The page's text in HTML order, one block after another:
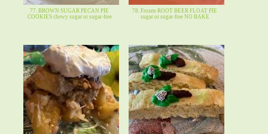
77. BROWN SUGAR PECAN PIE
COOKIES chewy sugar or sugar-free
78. Frozen ROOT BEER FLOAT PIE
sugar or sugar-free NO BAKE